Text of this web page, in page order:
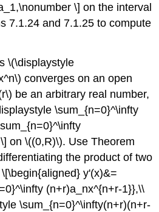
\] on the interval
7.1.24 and 7.1.25 to compute
\(\displaystyle
converges on an open
be an arbitrary real number,
\sum_{n=0}^\infty
on \((0,R)\). Use Theorem
the product of two
y'(x)&=
(n+r)a_nx^{n+r-1}},\\
\sum_{n=0}^\infty(n+r)(n+r-